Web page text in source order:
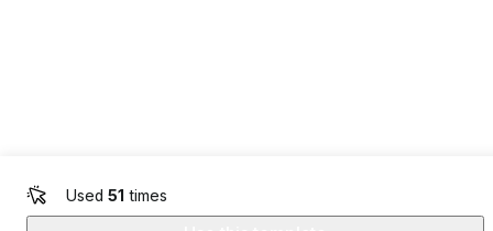
Used 51 times